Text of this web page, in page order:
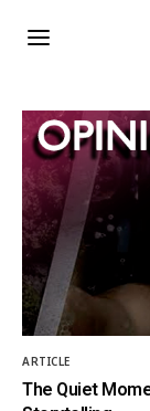
ARTICLE
The Quiet